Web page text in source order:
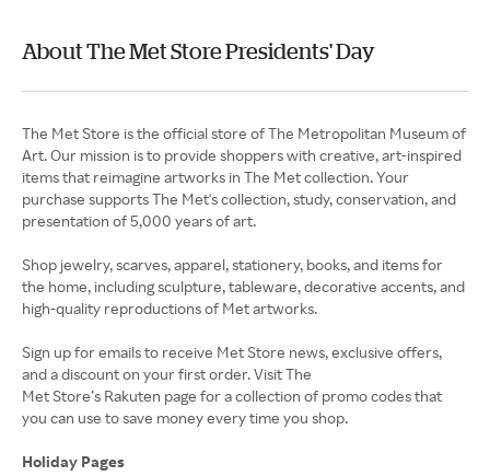
About The Met Store Presidents' Day
The Met Store is the official store of The Metropolitan Museum of
Art. Our mission is to provide shoppers with creative, art-inspired
items that reimagine artworks in The Met collection. Your
purchase supports The Met's collection, study, conservation, and
presentation of 5,000 years of art.
Shop jewelry, scarves, apparel, stationery, books, and items for
the home, including sculpture, tableware, decorative accents, and
high-quality reproductions of Met artworks.
Sign up for emails to receive Met Store news, exclusive offers,
and a discount on your first order. Visit The
Met Store’s Rakuten page for a collection of promo codes that
you can use to save money every time you shop.
Holiday Pages